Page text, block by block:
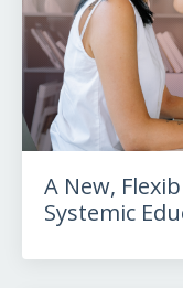
A New,
Systemic